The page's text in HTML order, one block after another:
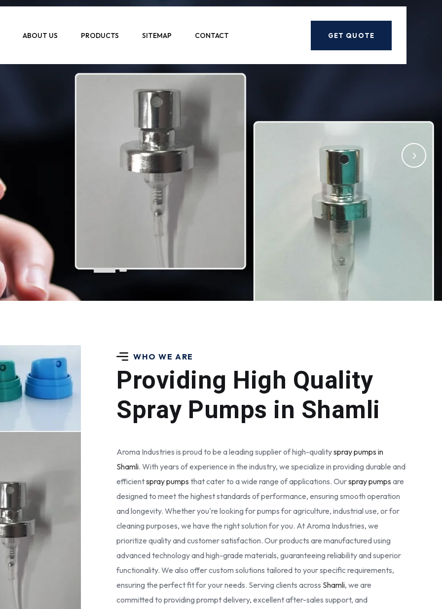
ABOUT US PRODUCTS SITEMAP CONTACT GET QUOTE
Next
WHO WE ARE
Providing High Quality
Spray Pumps in Shamli
Aroma Industries is proud to be a leading supplier of high-qualityspray pumps in
Shamli. With years of experience in the industry, we specialize in providing durable and
efficientspray pumps that cater to a wide range of applications. Ourspray pumps are
designed to meet the highest standards of performance, ensuring smooth operation
and longevity. Whether you're looking for pumps for agriculture, industrial use, or for
cleaning purposes, we have the right solution for you. At Aroma Industries, we
prioritize quality and customer satisfaction. Our products are manufactured using
advanced technology and high-grade materials, guaranteeing reliability and superior
functionality. We also offer custom solutions tailored to your specific requirements,
ensuring the perfect fit for your needs. Serving clients across Shamli, we are
committed to providing prompt delivery, excellent after-sales support, and